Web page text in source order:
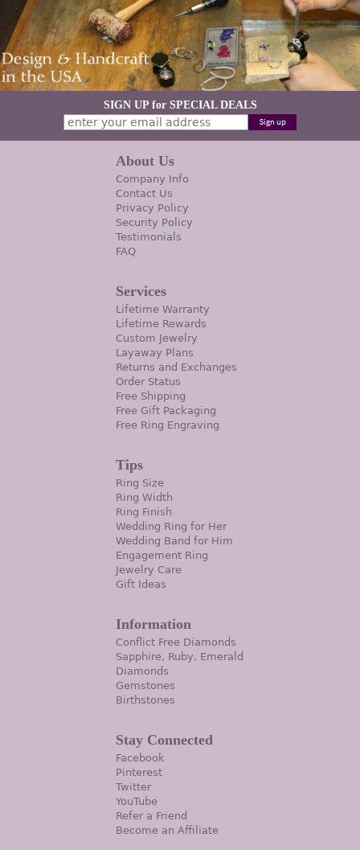
SIGN UP for SPECIAL DEALS
About Us
Company Info
Contact Us
Privacy Policy
Security Policy
Testimonials
FAQ
Services
Lifetime Warranty
Lifetime Rewards
Custom Jewelry
Layaway Plans
Returns and Exchanges
Order Status
Free Shipping
Free Gift Packaging
Free Ring Engraving
Tips
Ring Size
Ring Width
Ring Finish
Wedding Ring for Her
Wedding Band for Him
Engagement Ring
Jewelry Care
Gift Ideas
Information
Conflict Free Diamonds
Sapphire, Ruby, Emerald
Diamonds
Gemstones
Birthstones
Stay Connected
Facebook
Pinterest
Twitter
YouTube
Refer a Friend
Become an Affiliate